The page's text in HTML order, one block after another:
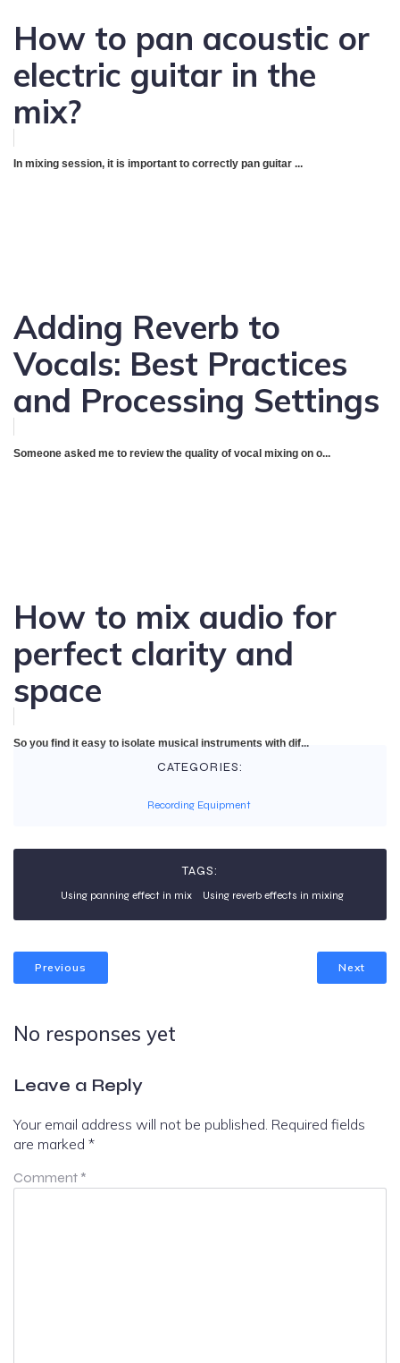
How to pan acoustic or
electric guitar in the
mix?
In mixing session, it is important to correctly pan guitar ...
Adding Reverb to
Vocals: Best Practices
and Processing Settings
Someone asked me to review the quality of vocal mixing on o...
How to mix audio for
perfect clarity and
space
So you find it easy to isolate musical instruments with dif...
CATEGORIES:
Recording Equipment
TAGS:
Using panning effect in mix Using reverb effects in mixing
Previous Next
No responses yet
Leave a Reply
Your email address will not be published. Required fields
are marked *
Comment *